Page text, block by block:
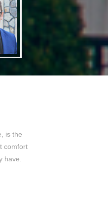
is the
comfort
have.